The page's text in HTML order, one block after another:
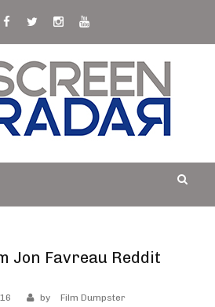
News & Reviews and
Interviews
Jon Favreau Reddit
by Film Dumpster